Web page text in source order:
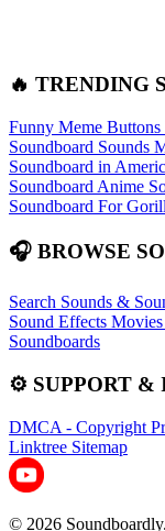
🔥 TRENDING
Funny Meme Buttons
Soundboard Sounds
Soundboard in
Soundboard Anime
Soundboard For
🎧 BROWSE
Search Sounds &
Sound Effects Movies
Soundboards
⚙️ SUPPORT &
DMCA - Copyright
Linktree Sitemap
© 2026